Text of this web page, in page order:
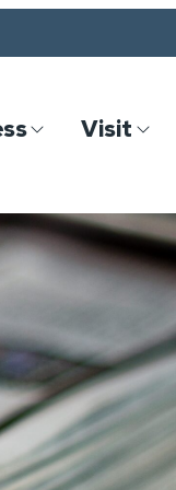
Visit